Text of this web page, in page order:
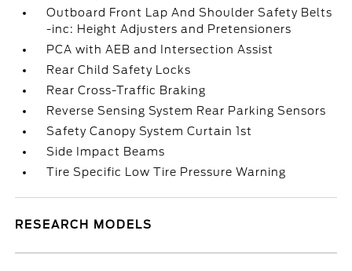
Outboard Front Lap And Shoulder Safety Belts
-inc: Height Adjusters and Pretensioners
PCA with AEB and Intersection Assist
Rear Child Safety Locks
Rear Cross-Traffic Braking
Reverse Sensing System Rear Parking Sensors
Safety Canopy System Curtain 1st
Side Impact Beams
Tire Specific Low Tire Pressure Warning
RESEARCH MODELS